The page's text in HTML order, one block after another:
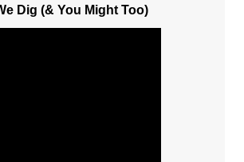
Dig (& You Might Too)